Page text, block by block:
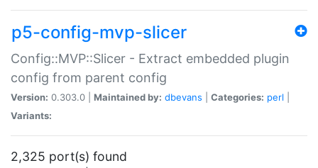
p5-config-mvp-slicer
Config::MVP::Slicer - Extract embedded plugin
config from parent config
Version: 0.303.0 | Maintained by: dbevans Categories: perl
Variants:
2,325 port(s) found